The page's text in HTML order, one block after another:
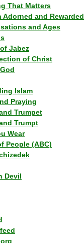
That Matters
Adorned and Rewarded
and Ages
Jabez
of Christ
Islam
Praying
Trumpet
Trumpt
Wear
People (ABC)
Devil